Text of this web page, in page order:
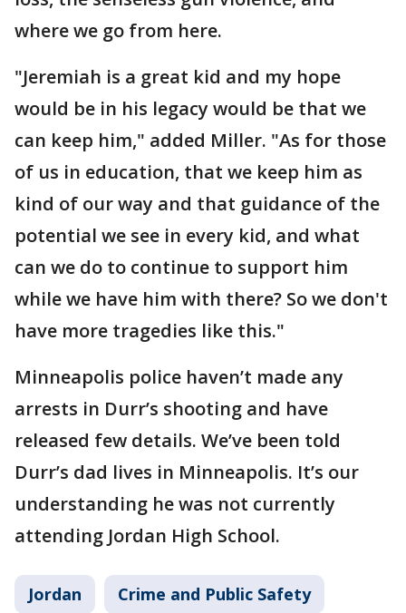
where we go from here.
"Jeremiah is a great kid and my hope
would be in his legacy would be that we
can keep him," added Miller. "As for those
of us in education, that we keep him as
kind of our way and that guidance of the
potential we see in every kid, and what
can we do to continue to support him
while we have him with there? So we don't
have more tragedies like this."
Minneapolis police haven’t made any
arrests in Durr’s shooting and have
released few details. We’ve been told
Durr’s dad lives in Minneapolis. It’s our
understanding he was not currently
attending Jordan High School.
Jordan Crime and Public Safety